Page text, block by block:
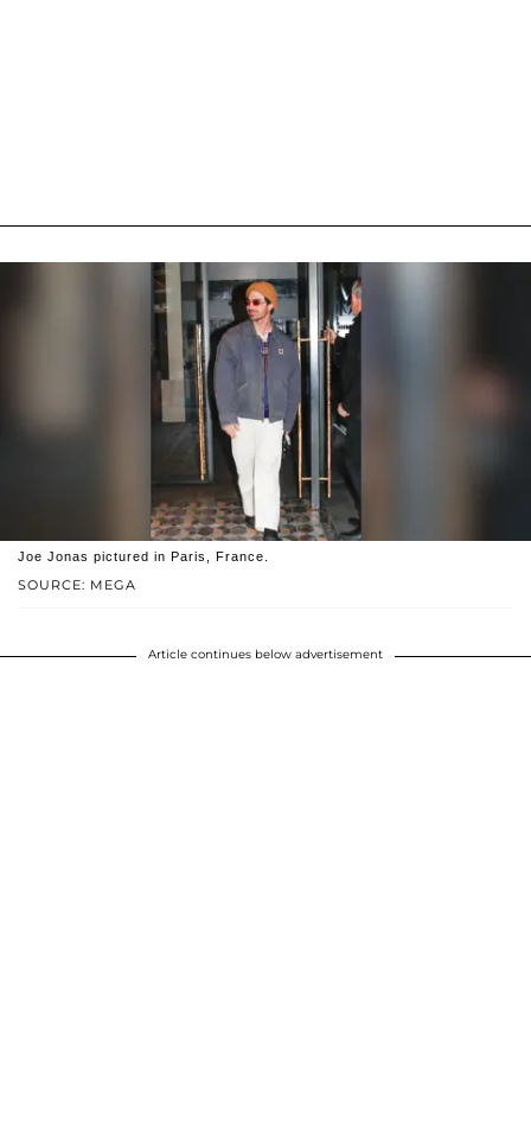
SOURCE: MEGA
Joe Jonas pictured in Paris, France.
Article continues below advertisement